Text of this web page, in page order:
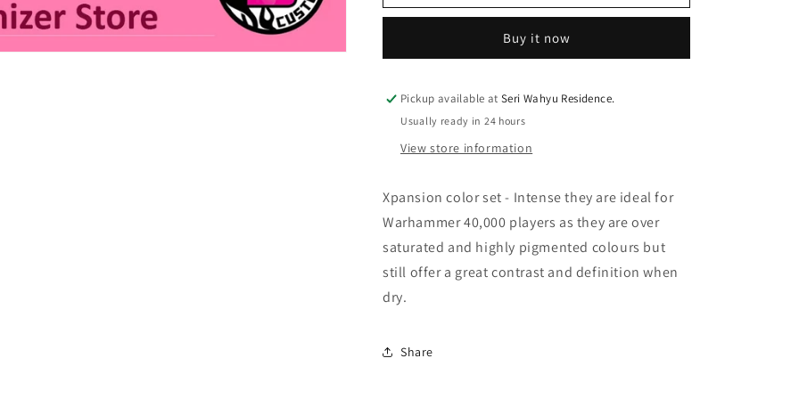
Game
Color
Color
(18ml)
Game
Color
Xpress
Color
(18ml)
Buy it now
Pickup available atSeri Wahyu Residence.
Usually ready in 24 hours
View store information
Xpansion color set - Intense they are ideal for
Warhammer 40,000 players as they are over
saturated and highly pigmented colours but
still offer a great contrast and definition when
dry.
Share